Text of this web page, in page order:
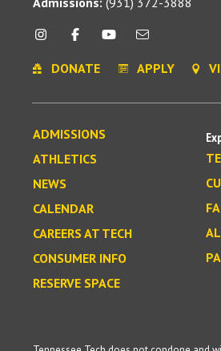
DONATE APPLY
ADMISSIONS
ATHLETICS
NEWS
CALENDAR
CAREERS AT TECH
CONSUMER INFO
RESERVE SPACE